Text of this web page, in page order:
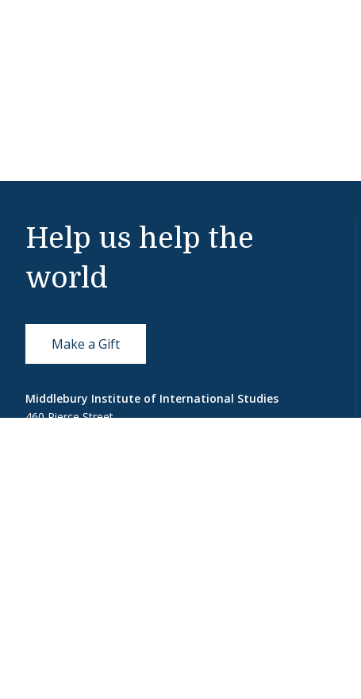
Help us help the
world
Make a Gift
Middlebury Institute of International Studies
460 Pierce Street